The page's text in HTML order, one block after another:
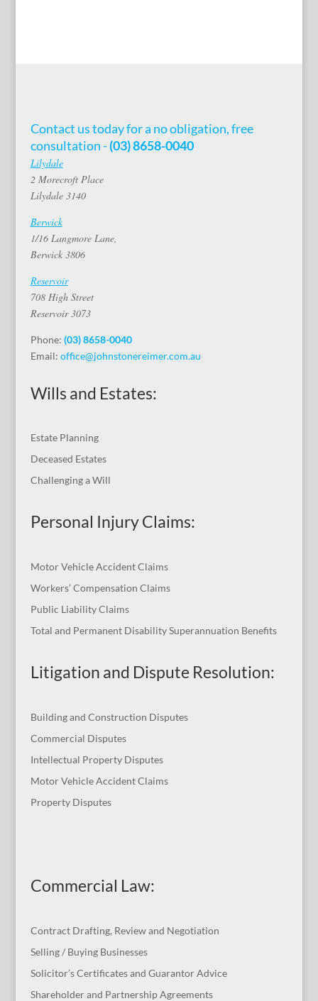
Contact us today for a no obligation, free
consultation -(03) 8658-0040
Lilydale
2 Morecroft Place
Lilydale 3140
Berwick
1/16 Langmore Lane,
Berwick 3806
Reservoir
708 High Street
Reservoir 3073
Phone: (03) 8658-0040
Email: office@johnstonereimer.com.au
Wills and Estates:
Estate Planning
Deceased Estates
Challenging a Will
Personal Injury Claims:
Motor Vehicle Accident Claims
Workers’ Compensation Claims
Public Liability Claims
Total and Permanent Disability Superannuation Benefits
Litigation and Dispute Resolution:
Building and Construction Disputes
Commercial Disputes
Intellectual Property Disputes
Motor Vehicle Accident Claims
Property Disputes
Commercial Law:
Contract Drafting, Review and Negotiation
Selling / Buying Businesses
Solicitor’s Certificates and Guarantor Advice
Shareholder and Partnership Agreements